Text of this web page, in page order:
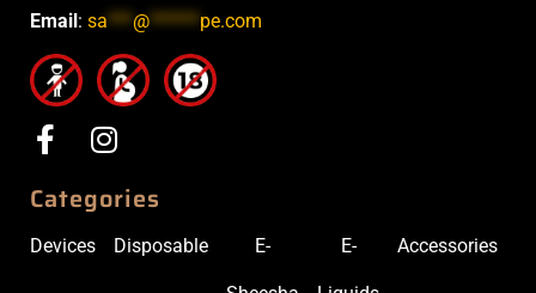
Email: sa *** @****** pe.com
Categories
Devices Disposable E- E- Accessories